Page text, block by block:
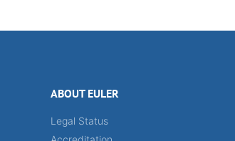
ABOUT EULER
Legal Status